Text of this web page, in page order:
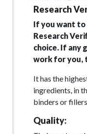
Research
If you want
Research
choice. If any
work for you,
It has the
ingredients, in
binders or
Quality: